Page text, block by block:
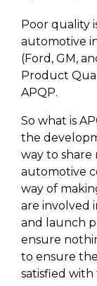
Poor quality
automotive
(Ford, GM,
Product
APQP.
So what is
the
way to share
automotive
way of
are involved
and launch
ensure
to ensure the
satisfied